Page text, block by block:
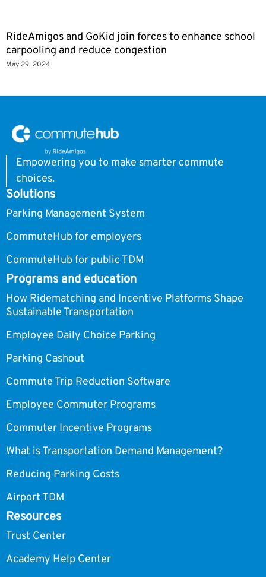
RideAmigos and GoKid join forces to enhance school
carpooling and reduce congestion
May 29, 2024
Empowering you to make smarter commute
choices.
Solutions
Parking Management System
CommuteHub for employers
CommuteHub for public TDM
Programs and education
How Ridematching and Incentive Platforms Shape
Sustainable Transportation
Employee Daily Choice Parking
Parking Cashout
Commute Trip Reduction Software
Employee Commuter Programs
Commuter Incentive Programs
What is Transportation Demand Management?
Reducing Parking Costs
Airport TDM
Resources
Trust Center
Academy Help Center